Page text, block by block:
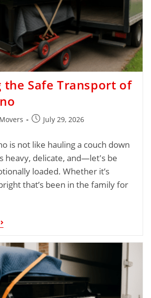
the Safe Transport of
July 29, 2026
is not like hauling a couch down
heavy, delicate, and—let's be
loaded. Whether it’s
that’s been in the family for